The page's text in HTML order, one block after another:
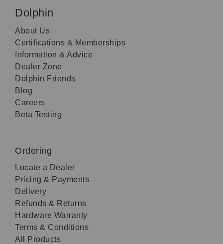
Dolphin
About Us
Certifications & Memberships
Information & Advice
Dealer Zone
Dolphin Friends
Blog
Careers
Beta Testing
Ordering
Locate a Dealer
Pricing & Payments
Delivery
Refunds & Returns
Hardware Warranty
Terms & Conditions
All Products